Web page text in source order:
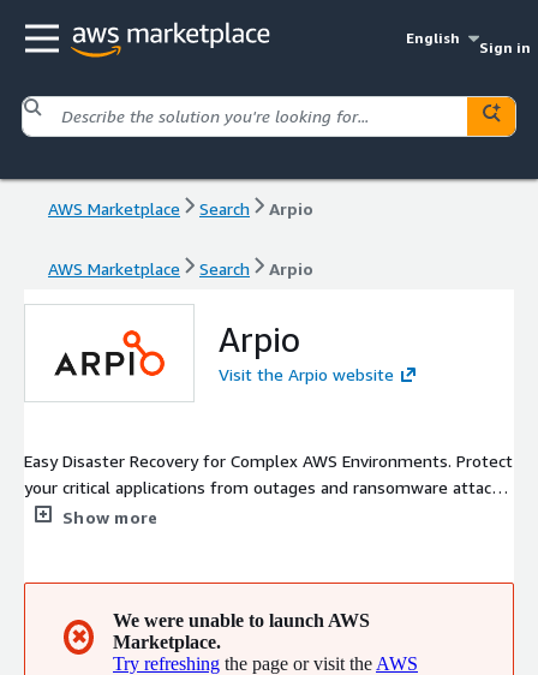
English
Sign in
AWS Marketplace Search Arpio
AWS Marketplace Search Arpio
Arpio
Visit the Arpio website
Easy Disaster Recovery for Complex AWS Environments. Protect
your critical applications from outages and ransomware attacks
with automated cross-region, cross-account disaster recovery
Show more
✖
We were unable to launch AWS
Marketplace.
Try refreshing the page or visit the AWS